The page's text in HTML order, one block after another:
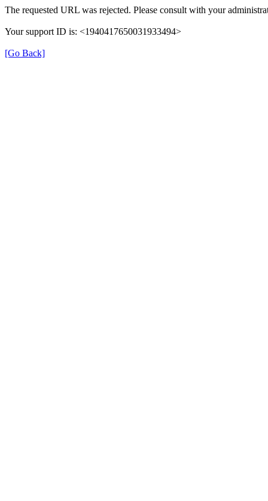
The requested URL was rejected. Please consult with your
Your support ID is: <1940417650031933494>
[Go Back]